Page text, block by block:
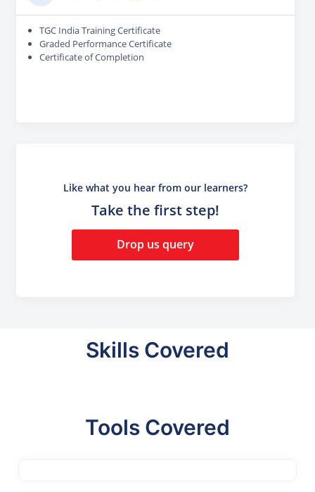
TGC India Training Certificate
Graded Performance Certificate
Certificate of Completion
Like what you hear from our learners?
Take the first step!
Drop us query
Skills Covered
Tools Covered